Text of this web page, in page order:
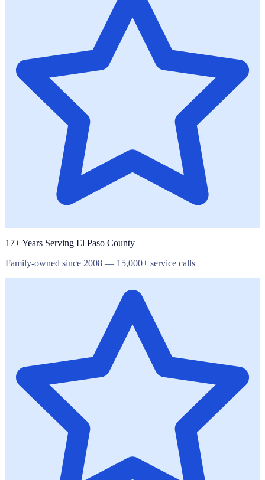
17+ Years Serving El Paso County
Family-owned since 2008 — 15,000+ service calls